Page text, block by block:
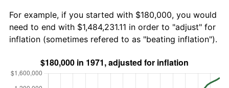
For example, if you started with $180,000, you would
need to end with $1,484,231.11 in order to "adjust" for
inflation (sometimes refered to as "beating inflation").